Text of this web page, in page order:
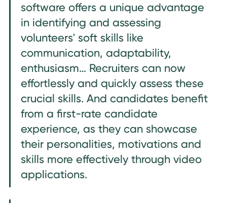
software offers a unique advantage
in identifying and assessing
volunteers' soft skills like
communication, adaptability,
enthusiasm… Recruiters can now
effortlessly and quickly assess these
crucial skills. And candidates benefit
from a first-rate candidate
experience, as they can showcase
their personalities, motivations and
skills more effectively through video
applications.